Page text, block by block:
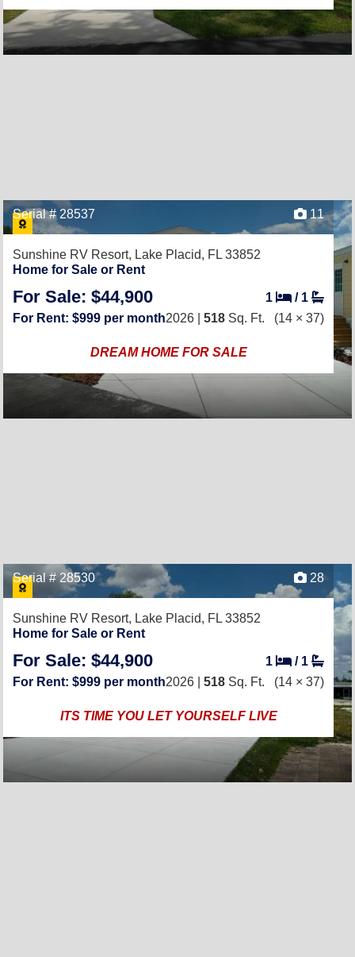
Serial # 28537 11
Sunshine RV Resort, Lake Placid, FL 33852
Home for Sale or Rent
For Sale: $44,900 1 / 1
For Rent: $999 per month2026 | 518 Sq. Ft. (14 × 37)
DREAM HOME FOR SALE
Serial # 28530 28
Sunshine RV Resort, Lake Placid, FL 33852
Home for Sale or Rent
For Sale: $44,900 1 / 1
For Rent: $999 per month2026 | 518 Sq. Ft. (14 × 37)
ITS TIME YOU LET YOURSELF LIVE